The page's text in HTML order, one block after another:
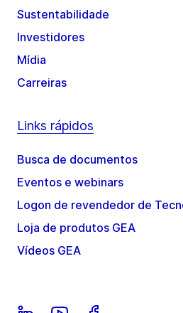
Sustentabilidade
Investidores
Mídia
Carreiras
Links rápidos
Busca de documentos
Eventos e webinars
Logon de revendedor de
Loja de produtos GEA
Vídeos GEA